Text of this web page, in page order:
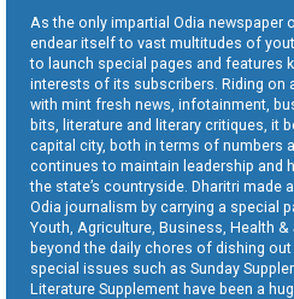
As the only impartial Odia
endear itself to vast multitudes of
to launch special pages and features
interests of its subscribers. Riding on
with mint fresh news, infotainment,
bits, literature and literary critiques, it
capital city, both in terms of numbers
continues to maintain leadership and
the state’s countryside. Dharitri made
Odia journalism by carrying a special
Youth, Agriculture, Business, Health
beyond the daily chores of dishing
special issues such as Sunday
Literature Supplement have been a